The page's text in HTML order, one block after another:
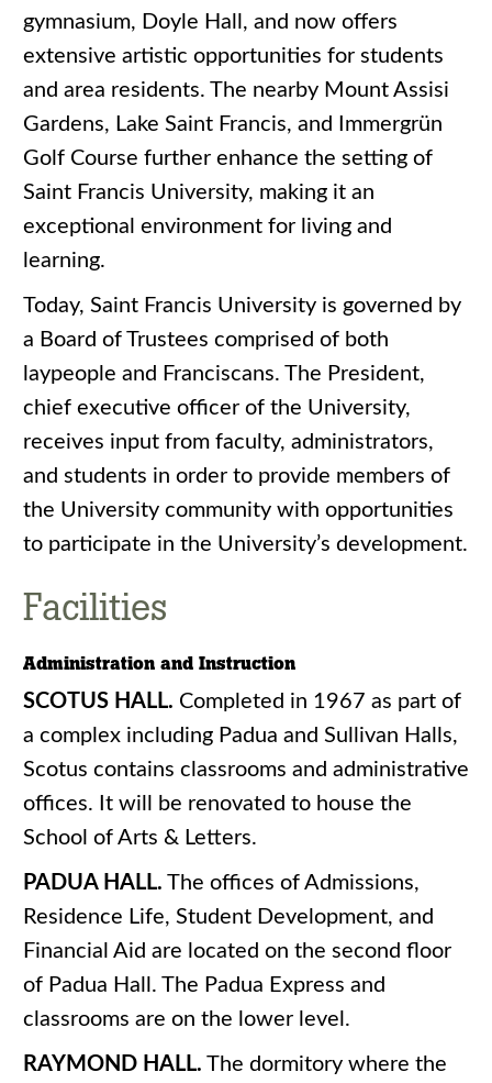
gymnasium, Doyle Hall, and now offers
extensive artistic opportunities for students
and area residents. The nearby Mount Assisi
Gardens, Lake Saint Francis, and Immergrün
Golf Course further enhance the setting of
Saint Francis University, making it an
exceptional environment for living and
learning.
Today, Saint Francis University is governed by
a Board of Trustees comprised of both
laypeople and Franciscans. The President,
chief executive officer of the University,
receives input from faculty, administrators,
and students in order to provide members of
the University community with opportunities
to participate in the University’s development.
Facilities
Administration and Instruction
SCOTUS HALL. Completed in 1967 as part of
a complex including Padua and Sullivan Halls,
Scotus contains classrooms and administrative
offices. It will be renovated to house the
School of Arts & Letters.
PADUA HALL. The offices of Admissions,
Residence Life, Student Development, and
Financial Aid are located on the second floor
of Padua Hall. The Padua Express and
classrooms are on the lower level.
RAYMOND HALL. The dormitory where the